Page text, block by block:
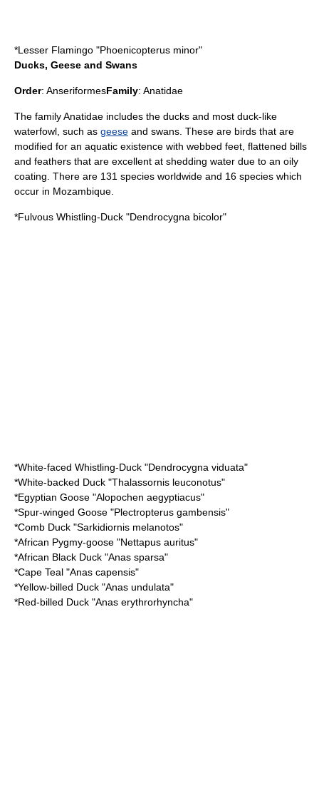
*Lesser Flamingo "Phoenicopterus minor"
Ducks, Geese and Swans
Order: AnseriformesFamily: Anatidae
The family Anatidae includes the ducks and most duck-like
waterfowl, such as geese and swans. These are birds that are
modified for an aquatic existence with webbed feet, flattened bills
and feathers that are excellent at shedding water due to an oily
coating. There are 131 species worldwide and 16 species which
occur in Mozambique.
*Fulvous Whistling-Duck "Dendrocygna bicolor"
*White-faced Whistling-Duck "Dendrocygna viduata"
*White-backed Duck "Thalassornis leuconotus"
*Egyptian Goose "Alopochen aegyptiacus"
*Spur-winged Goose "Plectropterus gambensis"
*Comb Duck "Sarkidiornis melanotos"
*African Pygmy-goose "Nettapus auritus"
*African Black Duck "Anas sparsa"
*Cape Teal "Anas capensis"
*Yellow-billed Duck "Anas undulata"
*Red-billed Duck "Anas erythrorhyncha"